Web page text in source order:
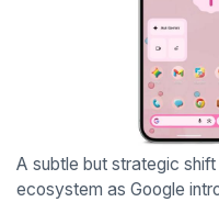
A subtle but strategic
ecosystem as Google